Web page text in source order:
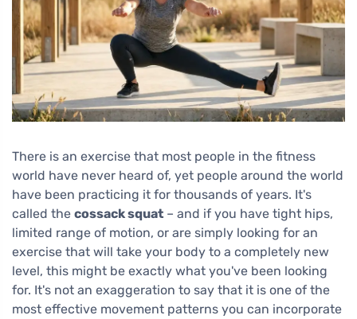
There is an exercise that most people in the fitness
world have never heard of, yet people around the world
have been practicing it for thousands of years. It's
called the cossack squat – and if you have tight hips,
limited range of motion, or are simply looking for an
exercise that will take your body to a completely new
level, this might be exactly what you've been looking
for. It's not an exaggeration to say that it is one of the
most effective movement patterns you can incorporate